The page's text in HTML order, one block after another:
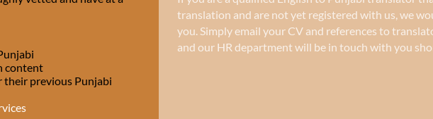
content
previous Punjabi
translation and are not yet registered with us, we
you. Simply email your CV and references to
and our HR department will be in touch with you